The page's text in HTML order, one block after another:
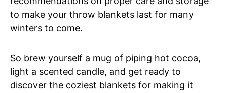
to make your throw blankets last for many
winters to come.
So brew yourself a mug of piping hot cocoa,
light a scented candle, and get ready to
discover the coziest blankets for making it